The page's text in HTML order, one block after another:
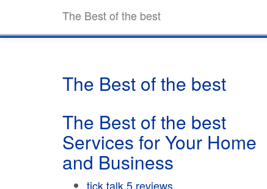
The Best of the best
The Best of the best
The Best of the best
Services for Your Home
and Business
tick talk 5 reviews